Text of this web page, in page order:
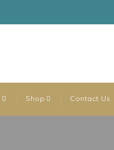
Shop Contact Us